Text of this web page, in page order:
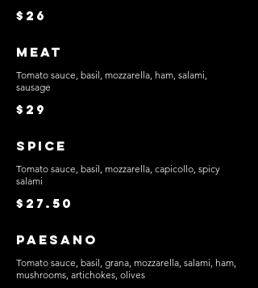
$26
Meat
Tomato sauce, basil, mozzarella, ham, salami,
sausage
$29
Spice
Tomato sauce, basil, mozzarella, capicollo, spicy
salami
$27.50
Paesano
Tomato sauce, basil, grana, mozzarella, salami, ham,
mushrooms, artichokes, olives